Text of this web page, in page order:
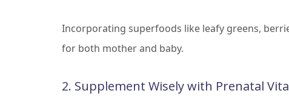
Incorporating superfoods like leafy greens,
for both mother and baby.
2. Supplement Wisely with Prenatal